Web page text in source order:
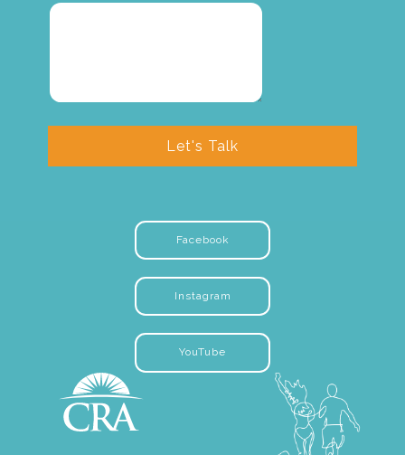
Let's Talk
Facebook
Instagram
YouTube